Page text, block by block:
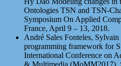
Ontologies TSN and TSN-
Symposium On Applied
France, April 9 – 13, 2018.
André Sales Fonteles,
programming framework for
International Conference on